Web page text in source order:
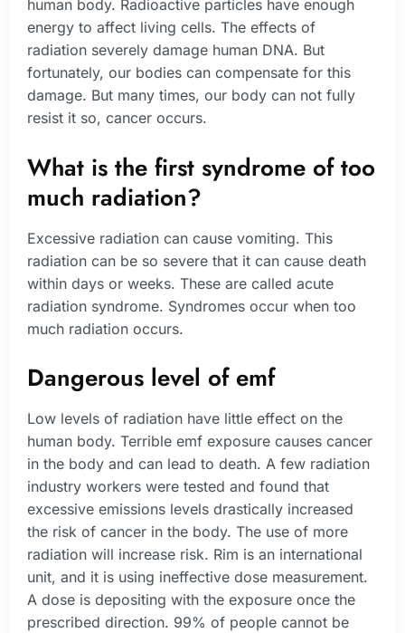
human body. Radioactive particles have enough
energy to affect living cells. The effects of
radiation severely damage human DNA. But
fortunately, our bodies can compensate for this
damage. But many times, our body can not fully
resist it so, cancer occurs.
What is the first syndrome of too
much radiation?
Excessive radiation can cause vomiting. This
radiation can be so severe that it can cause death
within days or weeks. These are called acute
radiation syndrome. Syndromes occur when too
much radiation occurs.
Dangerous level of emf
Low levels of radiation have little effect on the
human body. Terrible emf exposure causes cancer
in the body and can lead to death. A few radiation
industry workers were tested and found that
excessive emissions levels drastically increased
the risk of cancer in the body. The use of more
radiation will increase risk. Rim is an international
unit, and it is using ineffective dose measurement.
A dose is depositing with the exposure once the
prescribed direction. 99% of people cannot be